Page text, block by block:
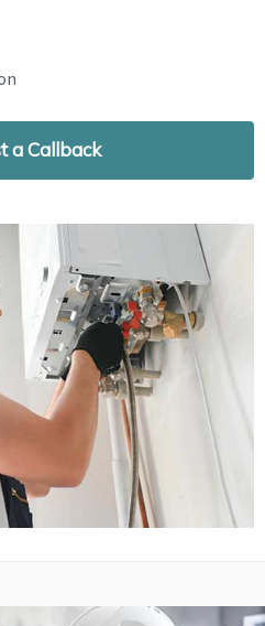
a Callback